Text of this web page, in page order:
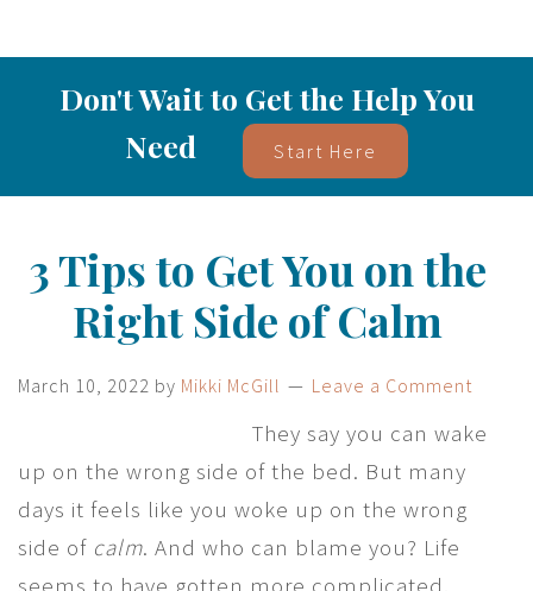
Don't Wait to Get the Help You
Need
Start Here
3 Tips to Get You on the
Right Side of Calm
March 10, 2022 by Mikki McGill Leave a Comment
They say you can wake
up on the wrong side of the bed. But many
days it feels like you woke up on the wrong
side of calm. And who can blame you? Life
seems to have gotten more complicated,